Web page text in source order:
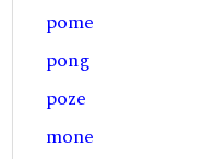
pome
pong
poze
mone